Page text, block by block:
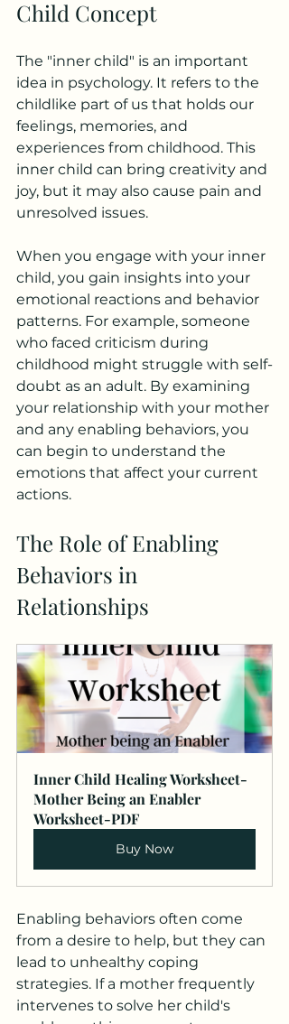
Child Concept
The "inner child" is an important
idea in psychology. It refers to the
childlike part of us that holds our
feelings, memories, and
experiences from childhood. This
inner child can bring creativity and
joy, but it may also cause pain and
unresolved issues.
When you engage with your inner
child, you gain insights into your
emotional reactions and behavior
patterns. For example, someone
who faced criticism during
childhood might struggle with self-
doubt as an adult. By examining
your relationship with your mother
and any enabling behaviors, you
can begin to understand the
emotions that affect your current
actions.
The Role of Enabling
Behaviors in
Relationships
Inner Child Healing Worksheet-
Mother Being an Enabler
Worksheet-PDF
Buy Now
Enabling behaviors often come
from a desire to help, but they can
lead to unhealthy coping
strategies. If a mother frequently
intervenes to solve her child's